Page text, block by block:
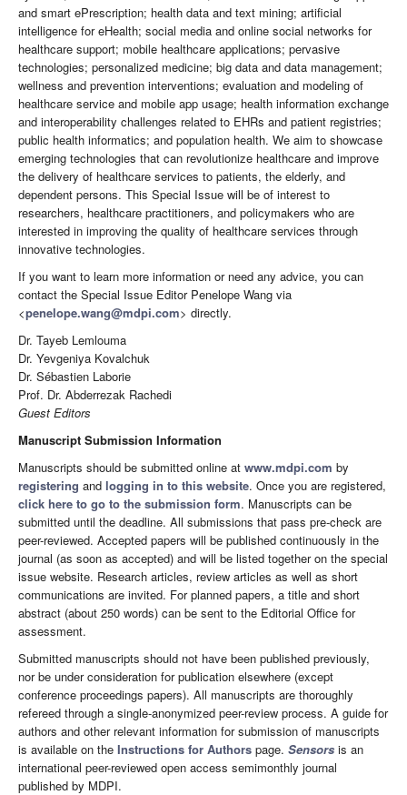
and smart ePrescription; health data and text mining; artificial
intelligence for eHealth; social media and online social networks for
healthcare support; mobile healthcare applications; pervasive
technologies; personalized medicine; big data and data management;
wellness and prevention interventions; evaluation and modeling of
healthcare service and mobile app usage; health information exchange
and interoperability challenges related to EHRs and patient registries;
public health informatics; and population health. We aim to showcase
emerging technologies that can revolutionize healthcare and improve
the delivery of healthcare services to patients, the elderly, and
dependent persons. This Special Issue will be of interest to
researchers, healthcare practitioners, and policymakers who are
interested in improving the quality of healthcare services through
innovative technologies.
If you want to learn more information or need any advice, you can
contact the Special Issue Editor Penelope Wang via
<penelope.wang@mdpi.com> directly.
Dr. Tayeb Lemlouma
Dr. Yevgeniya Kovalchuk
Dr. Sébastien Laborie
Prof. Dr. Abderrezak Rachedi
Guest Editors
Manuscript Submission Information
Manuscripts should be submitted online at www.mdpi.com by
registering and logging in to this website. Once you are registered,
click here to go to the submission form. Manuscripts can be
submitted until the deadline. All submissions that pass pre-check are
peer-reviewed. Accepted papers will be published continuously in the
journal (as soon as accepted) and will be listed together on the special
issue website. Research articles, review articles as well as short
communications are invited. For planned papers, a title and short
abstract (about 250 words) can be sent to the Editorial Office for
assessment.
Submitted manuscripts should not have been published previously,
nor be under consideration for publication elsewhere (except
conference proceedings papers). All manuscripts are thoroughly
refereed through a single-anonymized peer-review process. A guide for
authors and other relevant information for submission of manuscripts
is available on the Instructions for Authors page. Sensors is an
international peer-reviewed open access semimonthly journal
published by MDPI.